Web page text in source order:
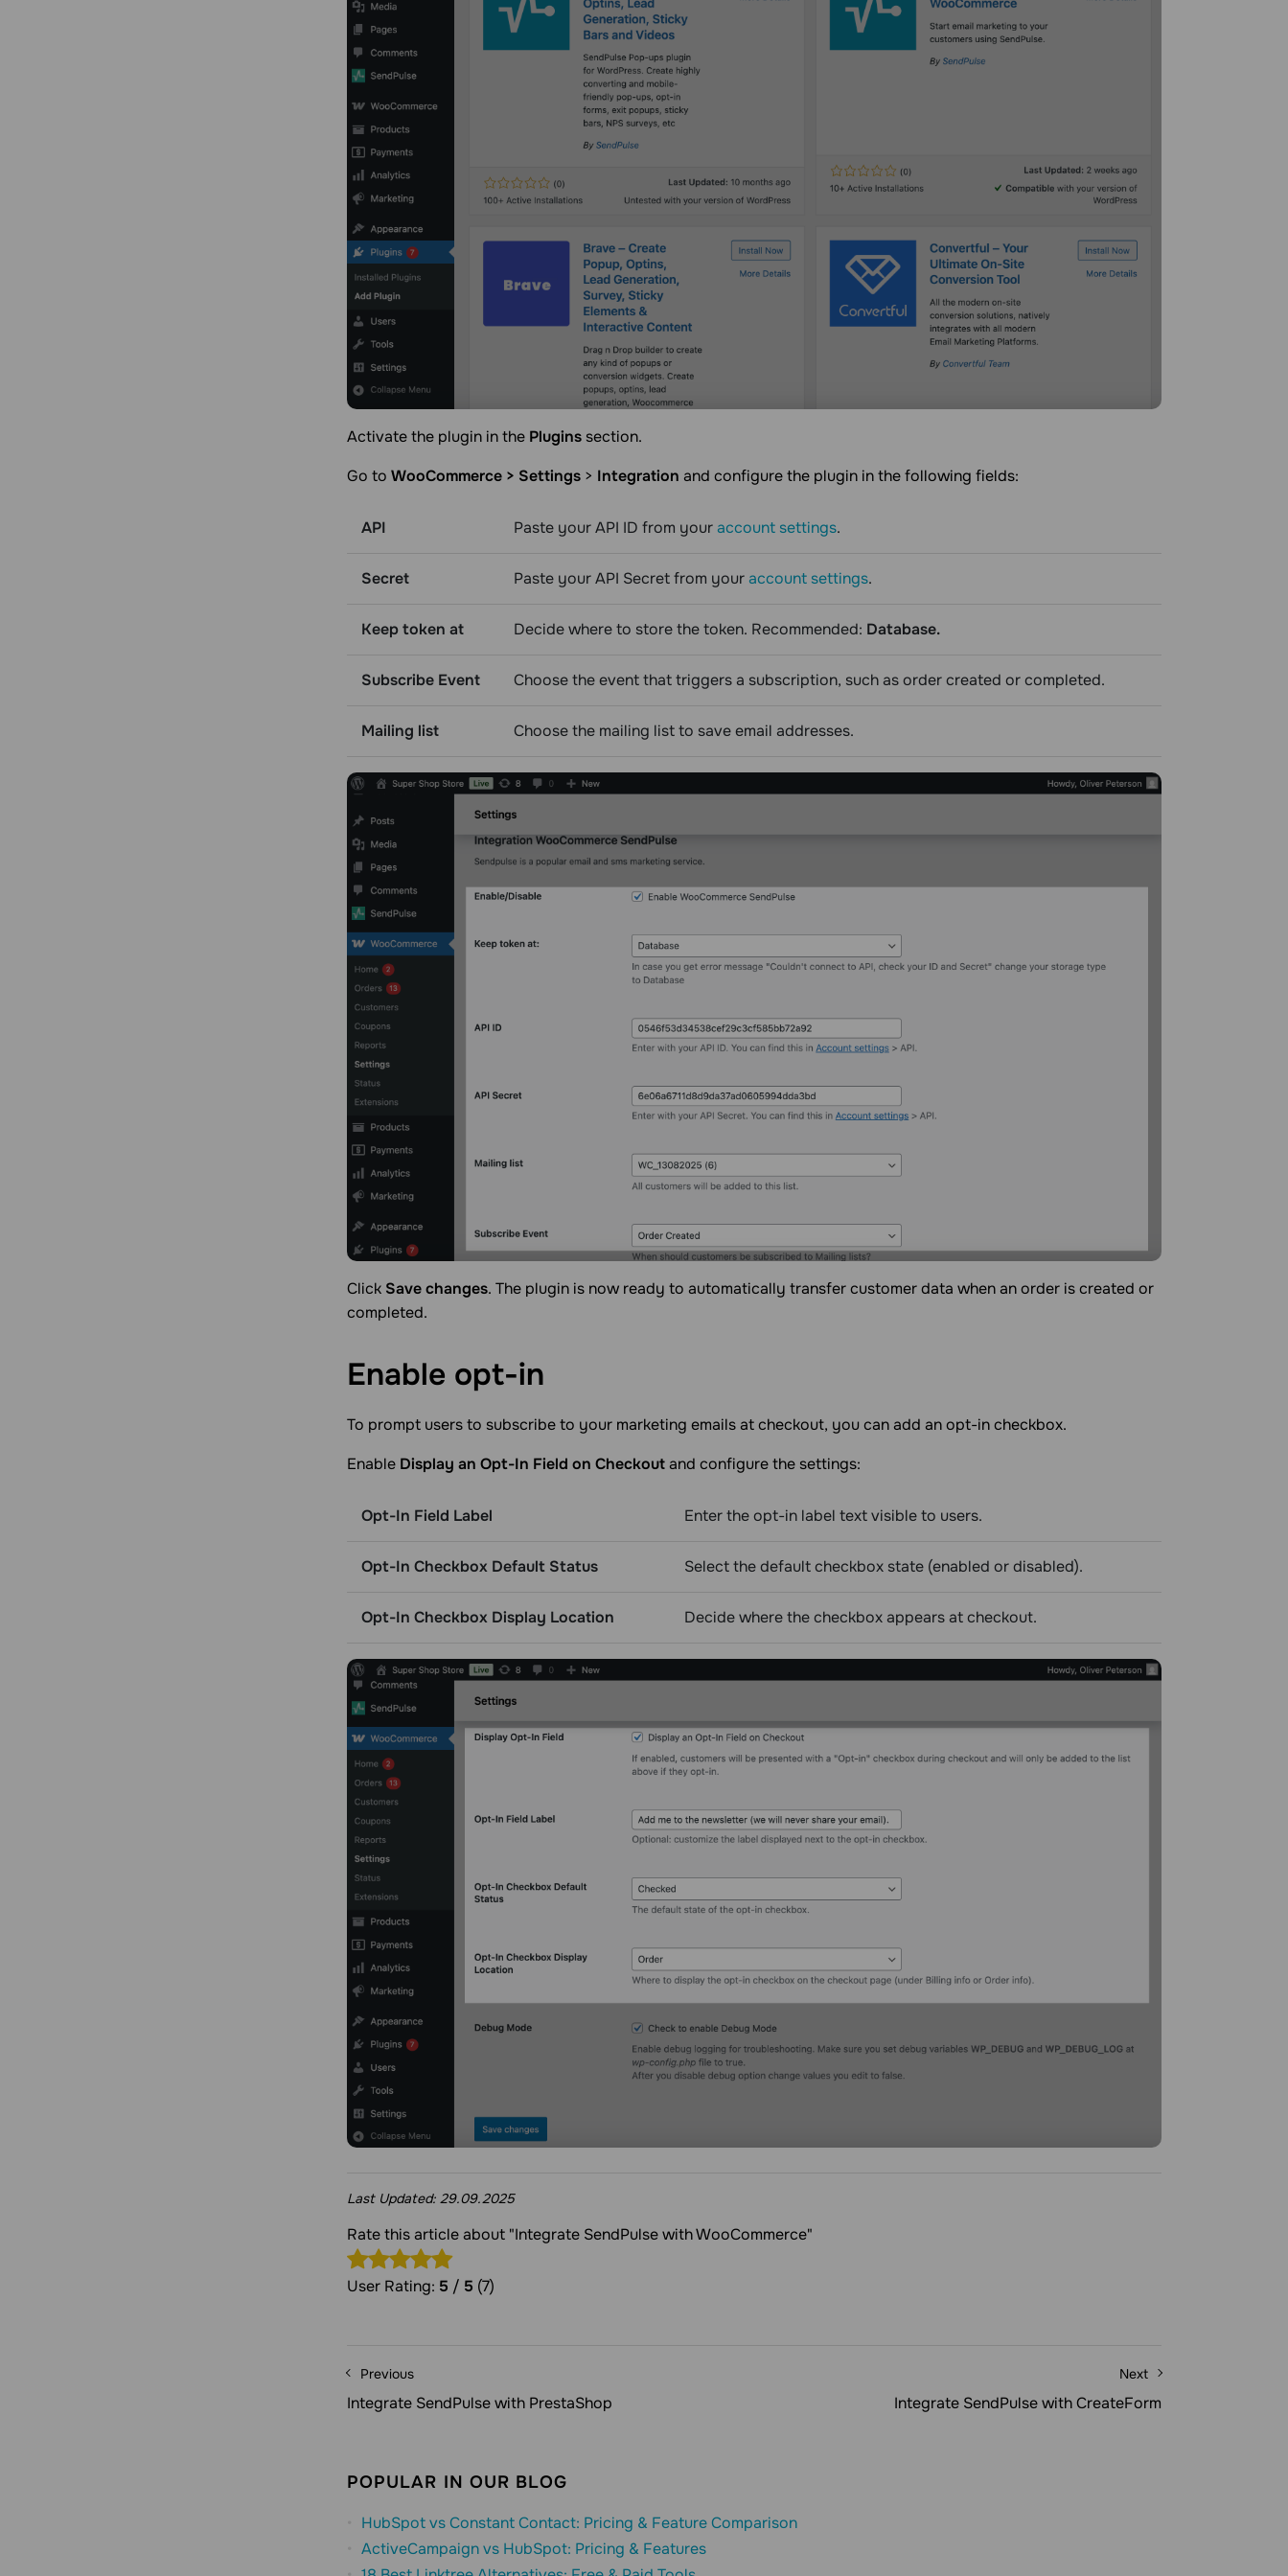
Activate the plugin in the Plugins section.
Go to WooCommerce > Settings > Integration and configure the plugin in the following fields:
API Paste your API ID from youraccount settings.
Secret Paste your API Secret from youraccount settings.
Keep token at Decide where to store the token. Recommended: Database.
Subscribe Event Choose the event that triggers a subscription, such as order created or completed.
Mailing list Choose the mailing list to save email addresses.
Click Save changes. The plugin is now ready to automatically transfer customer data when an order is created or
completed.
Enable opt-in
To prompt users to subscribe to your marketing emails at checkout, you can add an opt-in checkbox.
Enable Display an Opt-In Field on Checkoutand configure the settings:
Opt-In Field Label Enter the opt-in label text visible to users.
Opt-In Checkbox Default Status Select the default checkbox state (enabled or disabled).
Opt-In Checkbox Display Location Decide where the checkbox appears at checkout.
Last Updated: 29.09.2025
Rate this article about "Integrate SendPulse with WooCommerce"
User Rating: 5 / 5 (7)
Previous
Integrate SendPulse with PrestaShop
Next
Integrate SendPulse with CreateForm
POPULAR IN OUR BLOG
HubSpot vs Constant Contact: Pricing & Feature Comparison
ActiveCampaign vs HubSpot: Pricing & Features